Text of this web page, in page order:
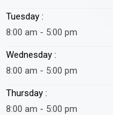
Tuesday :
8:00 am - 5:00 pm
Wednesday :
8:00 am - 5:00 pm
Thursday :
8:00 am - 5:00 pm